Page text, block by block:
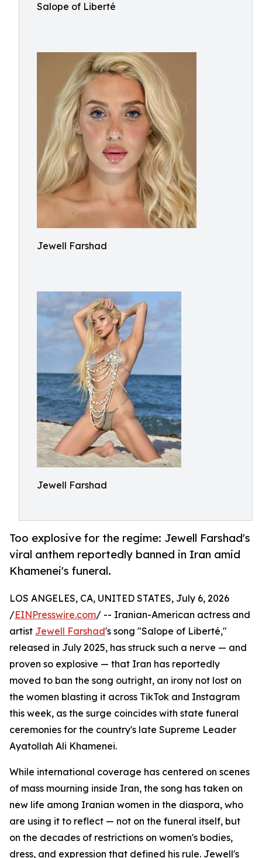
Salope of Liberté
Jewell Farshad
Jewell Farshad
Too explosive for the regime: Jewell Farshad's
viral anthem reportedly banned in Iran amid
Khamenei's funeral.
LOS ANGELES, CA, UNITED STATES, July 6, 2026
/EINPresswire.com/ -- Iranian-American actress and
artist Jewell Farshad's song "Salope of Liberté,"
released in July 2025, has struck such a nerve — and
proven so explosive — that Iran has reportedly
moved to ban the song outright, an irony not lost on
the women blasting it across TikTok and Instagram
this week, as the surge coincides with state funeral
ceremonies for the country's late Supreme Leader
Ayatollah Ali Khamenei.
While international coverage has centered on scenes
of mass mourning inside Iran, the song has taken on
new life among Iranian women in the diaspora, who
are using it to reflect — not on the funeral itself, but
on the decades of restrictions on women's bodies,
dress, and expression that defined his rule. Jewell's